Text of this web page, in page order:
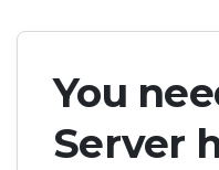
You
Server